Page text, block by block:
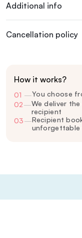
Additional info
Cancellation policy
How it works?
01 —You choose
02—We deliver
recipient
03—Recipient
unforgettable